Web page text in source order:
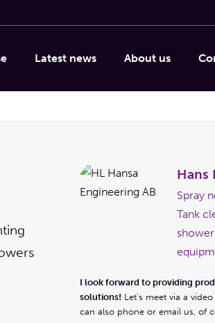
Latest news About us
Hans
Spray
Tank
I look forward to providing
solutions! Let's meet via a
can also phone or email us, of